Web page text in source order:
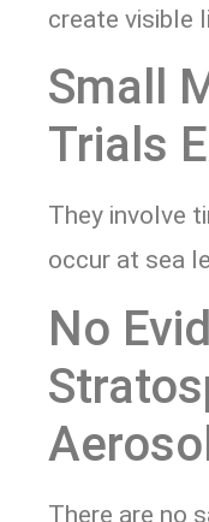
create visible
Small
Trials
They involve
occur at sea
No
There are no